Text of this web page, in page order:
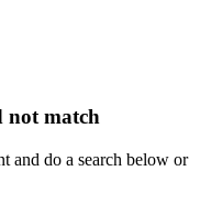
not match
and do a search below or